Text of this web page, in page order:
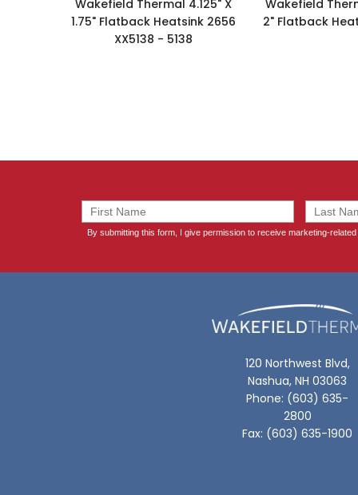
Wakefield Thermal 4.125" X
1.75" Flatback Heatsink 2656
XX5138 - 5138
Wakefield
2" Flatback
120 Northwest Blvd,
Nashua, NH 03063
Phone: (603) 635-
2800
Fax: (603) 635-1900